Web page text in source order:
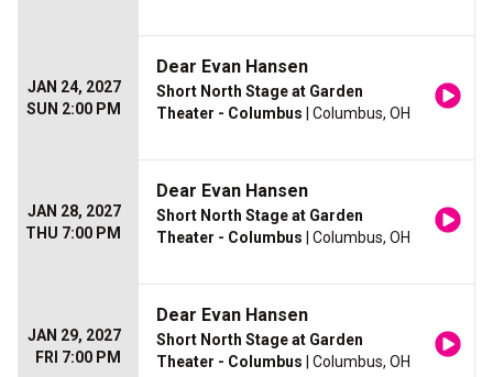
JAN 24, 2027
SUN 2:00 PM
Dear Evan Hansen
Short North Stage at Garden
Theater - Columbus | Columbus, OH
JAN 28, 2027
THU 7:00 PM
Dear Evan Hansen
Short North Stage at Garden
Theater - Columbus | Columbus, OH
JAN 29, 2027
FRI 7:00 PM
Dear Evan Hansen
Short North Stage at Garden
Theater - Columbus | Columbus, OH